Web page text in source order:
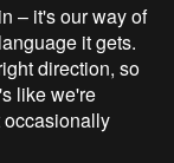
– it's our way of
it gets.
direction, so
like we're
occasionally